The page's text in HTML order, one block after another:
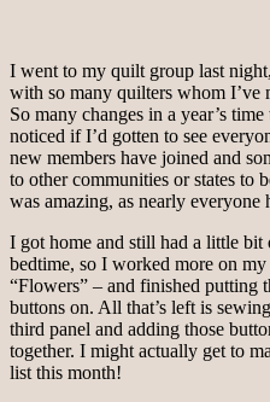
I went to my quilt group last
with so many quilters whom I’ve
So many changes in a year’s
noticed if I’d gotten to see
new members have joined and
to other communities or states to
was amazing, as nearly everyone
I got home and still had a little
bedtime, so I worked more on
“Flowers” – and finished putting
buttons on. All that’s left is
third panel and adding those
together. I might actually get to
list this month!